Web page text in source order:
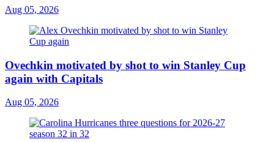
Aug 05, 2026
Ovechkin motivated by shot to win Stanley Cup
again with Capitals
Aug 05, 2026